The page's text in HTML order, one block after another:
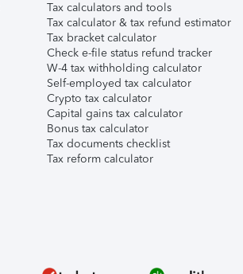
Tax calculators and tools
Tax calculator & tax refund estimator
Tax bracket calculator
Check e-file status refund tracker
W-4 tax withholding calculator
Self-employed tax calculator
Crypto tax calculator
Capital gains tax calculator
Bonus tax calculator
Tax documents checklist
Tax reform calculator